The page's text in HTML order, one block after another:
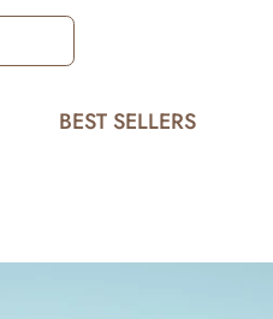
BEST SELLERS